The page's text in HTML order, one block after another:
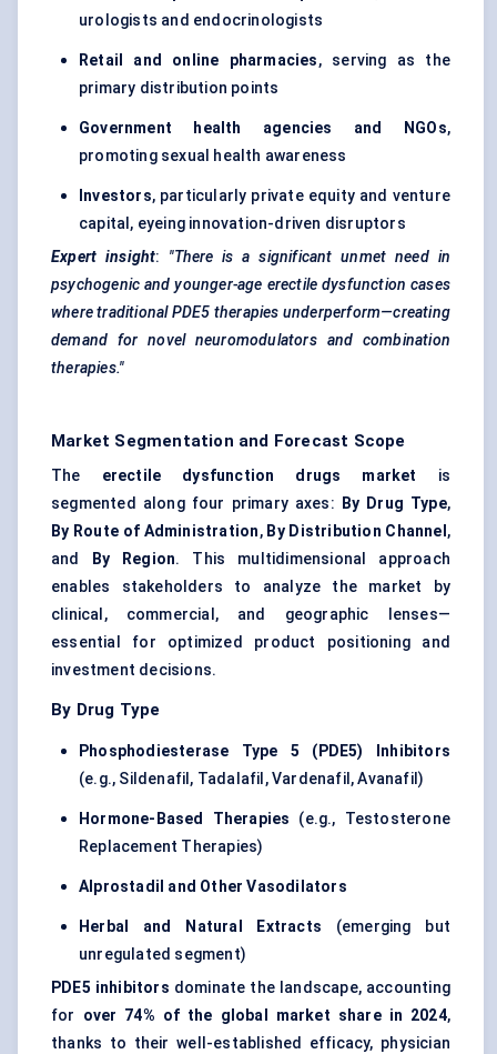
urologists and endocrinologists
Retail and online pharmacies, serving as the
primary distribution points
Government health agencies and NGOs,
promoting sexual health awareness
Investors, particularly private equity and venture
capital, eyeing innovation-driven disruptors
Expert insight: "There is a significant unmet need in
psychogenic and younger-age erectile dysfunction cases
where traditional PDE5 therapies underperform—creating
demand for novel neuromodulators and combination
therapies."
Market Segmentation and Forecast Scope
The erectile dysfunction drugs market is
segmented along four primary axes:
By Drug Type,
By Route of Administration, By Distribution Channel ,
and
By Region. This multidimensional approach
enables stakeholders to analyze the market by
clinical, commercial, and geographic lenses—
essential for optimized product positioning and
investment decisions.
By Drug Type
Phosphodiesterase Type 5 (PDE5) Inhibitors
(e.g., Sildenafil, Tadalafil, Vardenafil, Avanafil)
Hormone-Based Therapies (e.g., Testosterone
Replacement Therapies)
Alprostadil and Other Vasodilators
Herbal and Natural Extracts (emerging but
unregulated segment)
PDE5 inhibitors dominate the landscape, accounting
for over 74% of the global market share in 2024,
thanks to their well-established efficacy, physician